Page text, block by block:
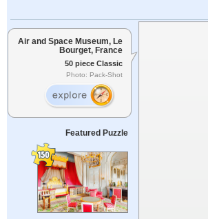
Air and Space Museum, Le
Bourget, France
50 piece Classic
Photo: Pack-Shot
Featured Puzzle